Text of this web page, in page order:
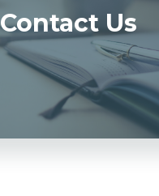
Contact Us